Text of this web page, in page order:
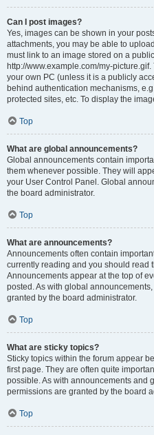
Can I post images?
Yes, images can be shown in your
attachments, you may be able to
must link to an image stored on a
http://www.example.com/my-
your own PC (unless it is a publicly
behind authentication mechanisms,
protected sites, etc. To display the
Top
What are global announcements?
Global announcements contain
them whenever possible. They will
your User Control Panel. Global
the board administrator.
Top
What are announcements?
Announcements often contain
currently reading and you should read
Announcements appear at the top of
posted. As with global
granted by the board administrator.
Top
What are sticky topics?
Sticky topics within the forum appear
first page. They are often quite
possible. As with announcements and
permissions are granted by the board
Top